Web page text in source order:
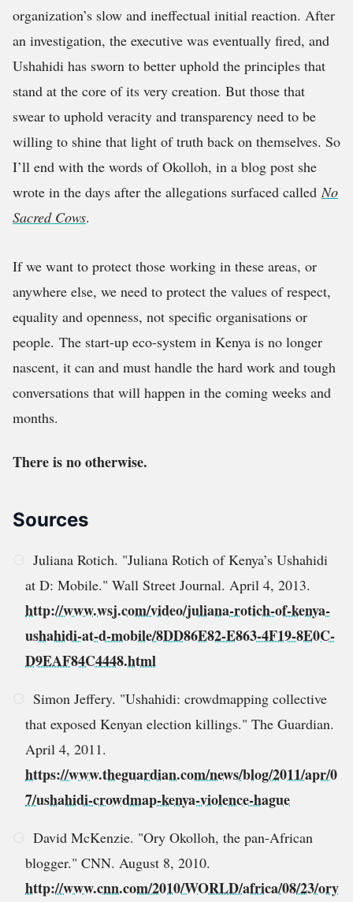
organization’s slow and ineffectual initial reaction. After
an investigation, the executive was eventually fired, and
Ushahidi has sworn to better uphold the principles that
stand at the core of its very creation. But those that
swear to uphold veracity and transparency need to be
willing to shine that light of truth back on themselves. So
I’ll end with the words of Okolloh, in a blog post she
wrote in the days after the allegations surfaced calledNo
Sacred Cows.
If we want to protect those working in these areas, or
anywhere else, we need to protect the values of respect,
equality and openness, not specific organisations or
people. The start-up eco-system in Kenya is no longer
nascent, it can and must handle the hard work and tough
conversations that will happen in the coming weeks and
months.
There is no otherwise.
Sources
Juliana Rotich. "Juliana Rotich of Kenya’s Ushahidi
at D: Mobile." Wall Street Journal. April 4, 2013.
http://www.wsj.com/video/juliana-rotich-of-kenya-
ushahidi-at-d-mobile/8DD86E82-E863-4F19-8E0C-
D9EAF84C4448.html
Simon Jeffery. "Ushahidi: crowdmapping collective
that exposed Kenyan election killings." The Guardian.
April 4, 2011.
https://www.theguardian.com/news/blog/2011/apr/0
7/ushahidi-crowdmap-kenya-violence-hague
David McKenzie. "Ory Okolloh, the pan-African
blogger." CNN. August 8, 2010.
http://www.cnn.com/2010/WORLD/africa/08/23/ory